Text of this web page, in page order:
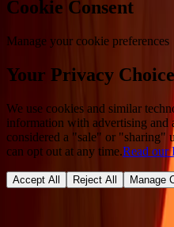
Cookie Consent
Manage your cookie preferences
Your Privacy
We use cookies and similar
information with advertising and
considered a "sale" or "sharing"
can opt out at any time.Read our
Accept All Reject All Manage